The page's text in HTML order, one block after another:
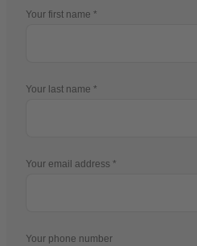
Your first name
Your last name
Your email address
Your phone number